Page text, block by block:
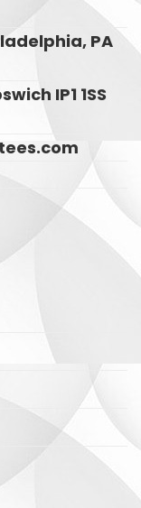
PA
IP1 1SS